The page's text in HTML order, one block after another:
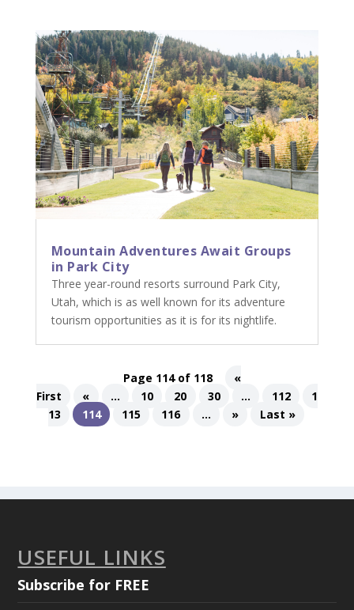
Mountain Adventures Await Groups
in Park City
Three year-round resorts surround Park City,
Utah, which is as well known for its adventure
tourism opportunities as it is for its nightlife.
Page 114 of 118
«
First
« ... 10 20 30 ... 112
1
13
114 115 116 ... » Last »
USEFUL LINKS
Subscribe for FREE